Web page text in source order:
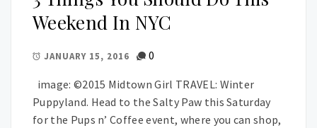
Weekend In NYC
JANUARY 15, 2016 0
image: ©2015 Midtown Girl TRAVEL: Winter
Puppyland. Head to the Salty Paw this Saturday
for the Pups n’ Coffee event, where you can shop,